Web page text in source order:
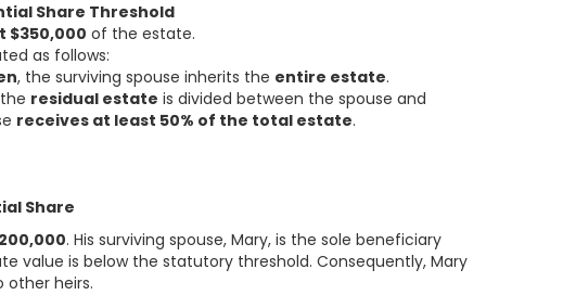
Share Threshold
$350,000 of the estate.
as follows:
, the surviving spouse inherits the entire estate.
residual estate is divided between the spouse and
receives at least 50% of the total estate.
Share
. His surviving spouse, Mary, is the sole beneficiary
value is below the statutory threshold. Consequently, Mary
other heirs.